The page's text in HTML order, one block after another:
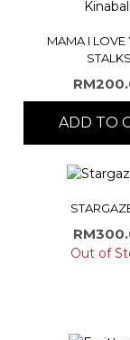
MAMA I LOVE
RM
ADD TO
RM
Out of